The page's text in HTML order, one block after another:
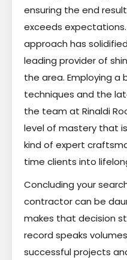
ensuring the end
exceeds
approach has
leading provider of
the area. Employing
techniques and the
the team at Rinaldi
level of mastery that
kind of expert
time clients into
Concluding your
contractor can be
makes that decision
record speaks
successful projects